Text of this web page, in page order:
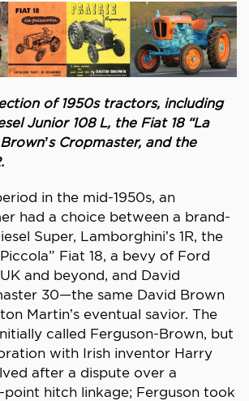
of 1950s tractors, including
Junior 108 L, the Fiat 18 “La
Cropmaster, and the
in the mid-1950s, an
had a choice between a brand-
Super, Lamborghini’s 1R, the
Fiat 18, a bevy of Ford
and beyond, and David
30—the same David Brown
Martin’s eventual savior. The
called Ferguson-Brown, but
with Irish inventor Harry
after a dispute over a
hitch linkage; Ferguson took